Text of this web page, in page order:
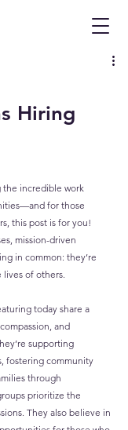
Hiring
the incredible work
for those
this post is for you!
mission-driven
in common: they’re
lives of others.
today share a
and
supporting
fostering community
through
prioritize the
They also believe in